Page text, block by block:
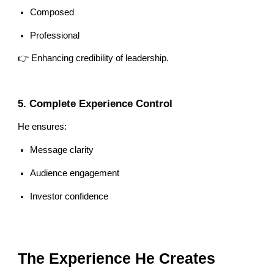
Composed
Professional
👉 Enhancing credibility of leadership.
5. Complete Experience Control
He ensures:
Message clarity
Audience engagement
Investor confidence
The Experience He Creates